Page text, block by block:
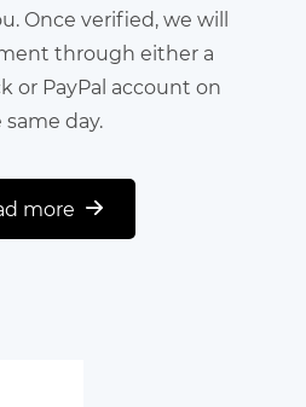
Once verified, we will
through either a
or PayPal account on
day.
more